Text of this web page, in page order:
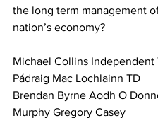
the long term management
nation’s economy?
Michael Collins Independent
Pádraig Mac Lochlainn TD
Brendan Byrne Aodh O
Murphy Gregory Casey